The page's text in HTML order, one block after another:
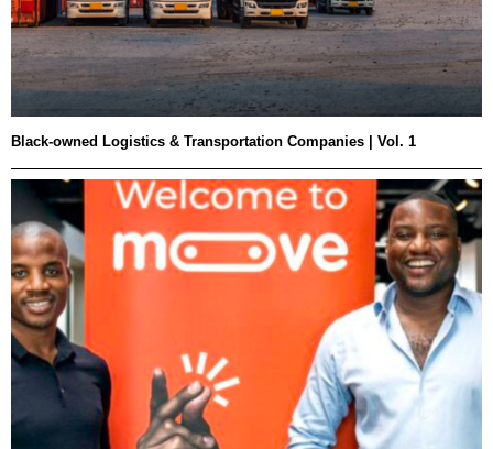
Black-owned Logistics & Transportation Companies | Vol. 1